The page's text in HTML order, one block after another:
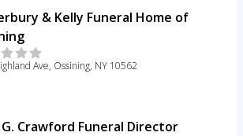
& Kelly Funeral Home of
Ave, Ossining, NY 10562
G. Crawford Funeral Director